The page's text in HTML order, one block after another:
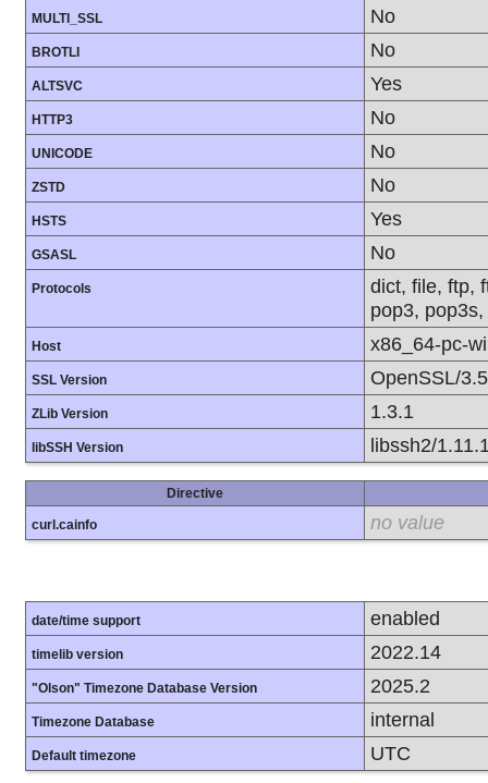
MULTI_SSL No
BROTLI No
ALTSVC Yes
HTTP3 No
UNICODE No
ZSTD No
HSTS Yes
GSASL No
Protocols
dict, file, ftp,
pop3,
Host x86_64-pc-
SSL Version OpenSSL/
ZLib Version 1.3.1
libSSH Version libssh2/
Directive
curl.cainfo no value
date/time support enabled
timelib version 2022.14
"Olson" Timezone Database Version 2025.2
Timezone Database internal
Default timezone UTC